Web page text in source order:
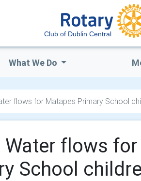
Club of Dublin Central
What We Do
flows for Matapes Primary School
Water flows
School